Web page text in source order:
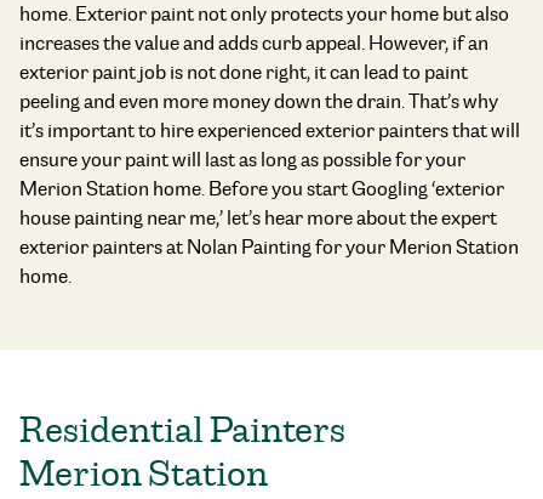
home. Exterior paint not only protects your home but also
increases the value and adds curb appeal. However, if an
exterior paint job is not done right, it can lead to paint
peeling and even more money down the drain. That’s why
it’s important to hire experienced exterior painters that will
ensure your paint will last as long as possible for your
Merion Station home. Before you start Googling ‘exterior
house painting near me,’ let’s hear more about the expert
exterior painters at Nolan Painting for your Merion Station
home.
Residential Painters
Merion Station